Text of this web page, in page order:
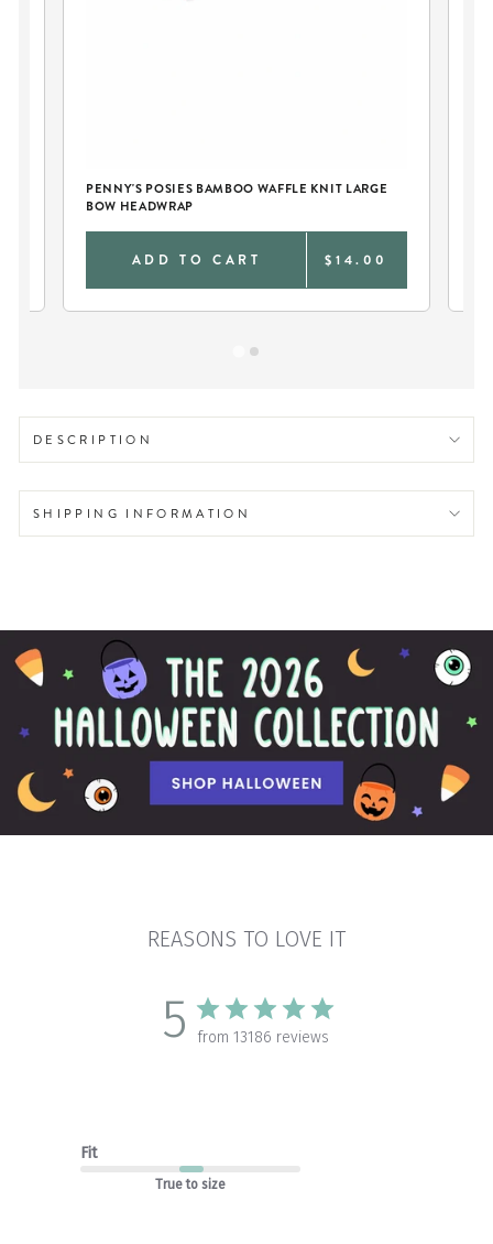
PENNY'S POSIES BAMBOO WAFFLE KNIT LARGE
BOW HEADWRAP
ADD TO CART $14.00
DESCRIPTION
SHIPPING INFORMATION
REASONS TO LOVE IT
5 from 13186 reviews
Fit
True to size